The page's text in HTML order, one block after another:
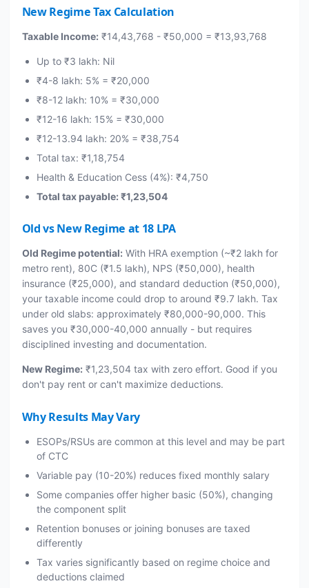
New Regime Tax Calculation
Taxable Income: ₹14,43,768 - ₹50,000 = ₹13,93,768
Up to ₹3 lakh: Nil
₹4-8 lakh: 5% = ₹20,000
₹8-12 lakh: 10% = ₹30,000
₹12-16 lakh: 15% = ₹30,000
₹12-13.94 lakh: 20% = ₹38,754
Total tax: ₹1,18,754
Health & Education Cess (4%): ₹4,750
Total tax payable: ₹1,23,504
Old vs New Regime at 18 LPA
Old Regime potential: With HRA exemption (~₹2 lakh for
metro rent), 80C (₹1.5 lakh), NPS (₹50,000), health
insurance (₹25,000), and standard deduction (₹50,000),
your taxable income could drop to around ₹9.7 lakh. Tax
under old slabs: approximately ₹80,000-90,000. This
saves you ₹30,000-40,000 annually - but requires
disciplined investing and documentation.
New Regime: ₹1,23,504 tax with zero effort. Good if you
don't pay rent or can't maximize deductions.
Why Results May Vary
ESOPs/RSUs are common at this level and may be part
of CTC
Variable pay (10-20%) reduces fixed monthly salary
Some companies offer higher basic (50%), changing
the component split
Retention bonuses or joining bonuses are taxed
differently
Tax varies significantly based on regime choice and
deductions claimed